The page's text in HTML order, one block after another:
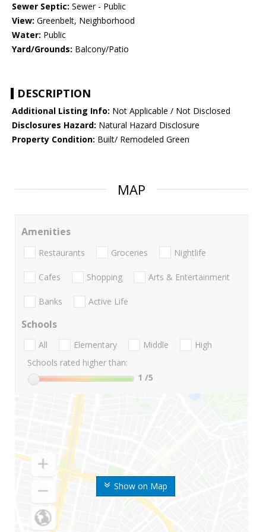
Sewer Septic: Sewer - Public
View: Greenbelt, Neighborhood
Water: Public
Yard/Grounds: Balcony/Patio
DESCRIPTION
Additional Listing Info: Not Applicable / Not Disclosed
Disclosures Hazard: Natural Hazard Disclosure
Property Condition: Built/ Remodeled Green
MAP
Show on Map
Amenities
Restaurants Groceries Nightlife
Cafes Shopping Arts & Entertainment
Banks Active Life
Schools
All Elementary Middle
High
Schools rated higher than:
1 /5